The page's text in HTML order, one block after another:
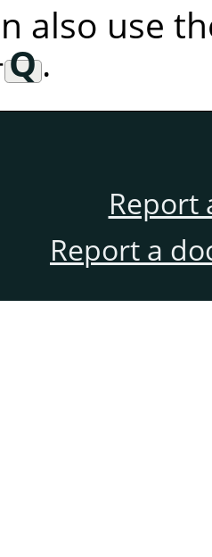
also use
Q.
Report
Report a